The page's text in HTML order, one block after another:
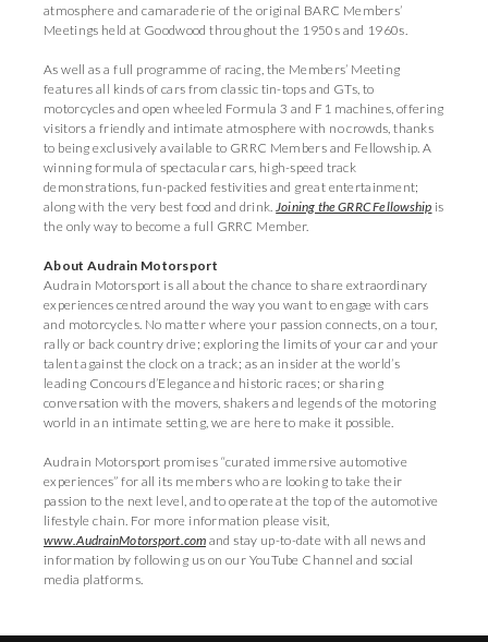
atmosphere and camaraderie of the original BARC Members’
Meetings held at Goodwood throughout the 1950s and 1960s.
As well as a full programme of racing, the Members’ Meeting
features all kinds of cars from classic tin-tops and GTs, to
motorcycles and open wheeled Formula 3 and F1 machines, offering
visitors a friendly and intimate atmosphere with no crowds, thanks
to being exclusively available to GRRC Members and Fellowship. A
winning formula of spectacular cars, high-speed track
demonstrations, fun-packed festivities and great entertainment;
along with the very best food and drink.Joining the GRRC Fellowship is
the only way to become a full GRRC Member.
About Audrain Motorsport
Audrain Motorsport is all about the chance to share extraordinary
experiences centred around the way you want to engage with cars
and motorcycles. No matter where your passion connects, on a tour,
rally or back country drive; exploring the limits of your car and your
talent against the clock on a track; as an insider at the world’s
leading Concours d’Elegance and historic races; or sharing
conversation with the movers, shakers and legends of the motoring
world in an intimate setting, we are here to make it possible.
Audrain Motorsport promises “curated immersive automotive
experiences” for all its members who are looking to take their
passion to the next level, and to operate at the top of the automotive
lifestyle chain. For more information please visit,
www.AudrainMotorsport.com and stay up-to-date with all news and
information by following us on our YouTube Channel and social
media platforms.